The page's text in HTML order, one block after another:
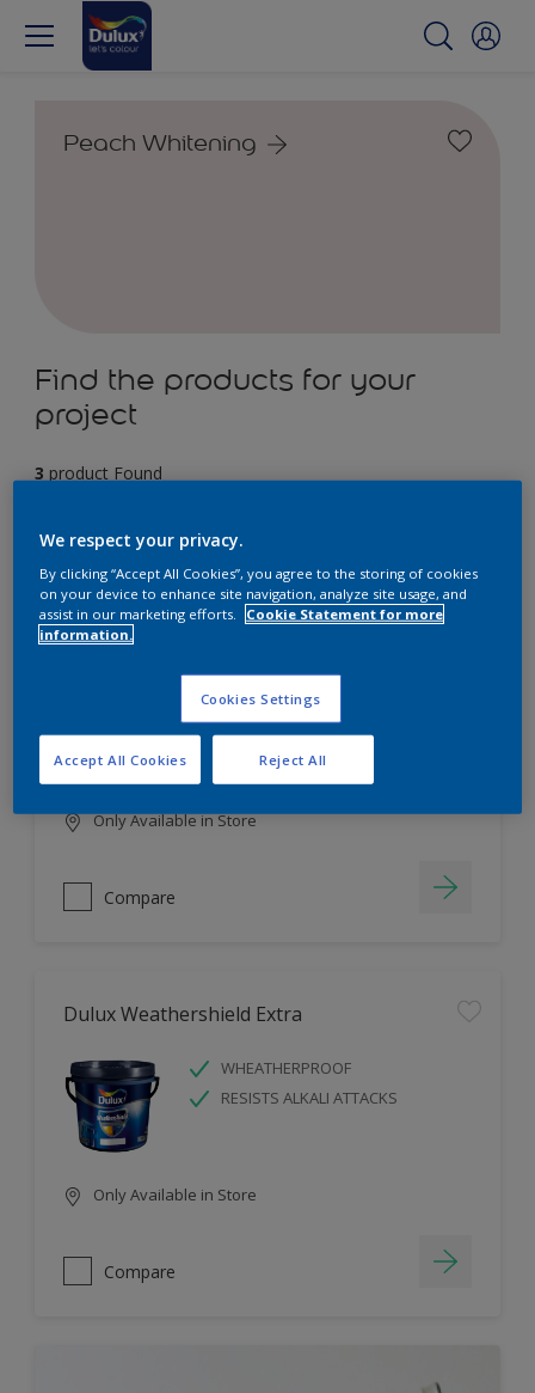
Peach Whitening
Find the products for your
project
3 product Found
Dulux EasyCare
HIGH COVERAGE
HIGH COLOUR DURABILITY
COMFORTABLE APPLICATION
Only Available in Store
Compare
Dulux Weathershield Extra
WHEATHERPROOF
RESISTS ALKALI ATTACKS
Only Available in Store
Compare
We respect your privacy.
By clicking “Accept All Cookies”, you agree to the storing of cookies
on your device to enhance site navigation, analyze site usage, and
assist in our marketing efforts. Cookie Statement for more
information.
Cookies Settings
Reject All
Accept All Cookies